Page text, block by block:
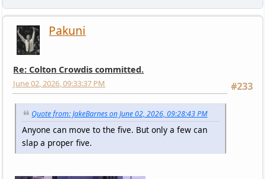
Pakuni
Re: Colton Crowdis committed.
#233
June 02, 2026, 09:33:37 PM
Quote from: JakeBarnes on June 02, 2026, 09:28:43 PM
Anyone can move to the five. But only a few can
slap a proper five.